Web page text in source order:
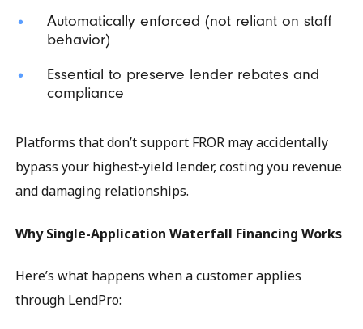
Automatically enforced (not reliant on staff
behavior)
Essential to preserve lender rebates and
compliance
Platforms that don’t support FROR may accidentally
bypass your highest-yield lender, costing you revenue
and damaging relationships.
Why Single-Application Waterfall Financing Works
Here’s what happens when a customer applies
through LendPro: